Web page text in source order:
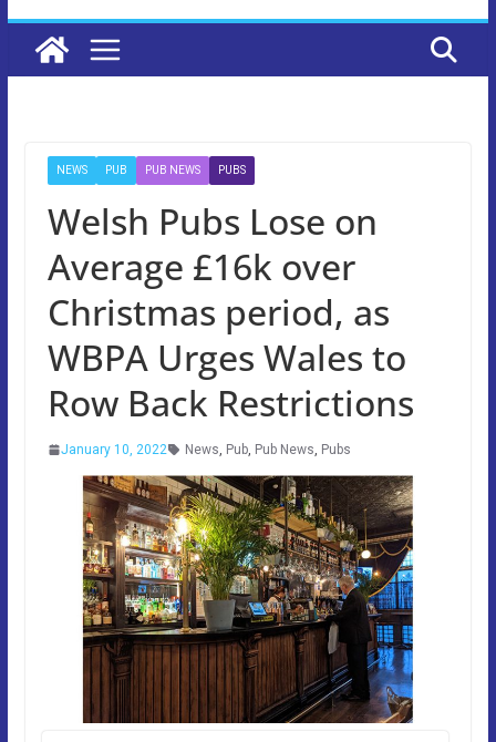
NEWS PUB PUB NEWS PUBS
Welsh Pubs Lose on
Average £16k over
Christmas period, as
WBPA Urges Wales to
Row Back Restrictions
January 10, 2022 News, Pub, Pub News, Pubs